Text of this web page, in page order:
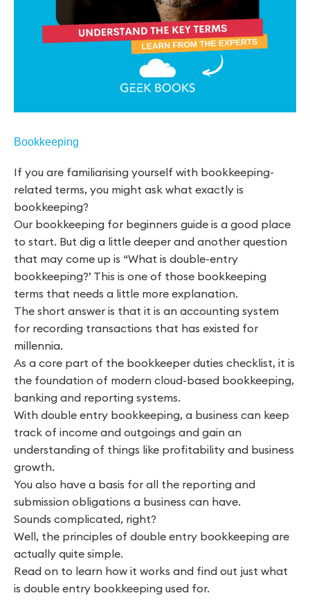
Bookkeeping
If you are familiarising yourself with bookkeeping-
related terms, you might ask what exactly is
bookkeeping?
Our bookkeeping for beginners guide is a good place
to start. But dig a little deeper and another question
that may come up is “What is double-entry
bookkeeping?’ This is one of those bookkeeping
terms that needs a little more explanation.
The short answer is that it is an accounting system
for recording transactions that has existed for
millennia.
As a core part of the bookkeeper duties checklist, it is
the foundation of modern cloud-based bookkeeping,
banking and reporting systems.
With double entry bookkeeping, a business can keep
track of income and outgoings and gain an
understanding of things like profitability and business
growth.
You also have a basis for all the reporting and
submission obligations a business can have.
Sounds complicated, right?
Well, the principles of double entry bookkeeping are
actually quite simple.
Read on to learn how it works and find out just what
is double entry bookkeeping used for.